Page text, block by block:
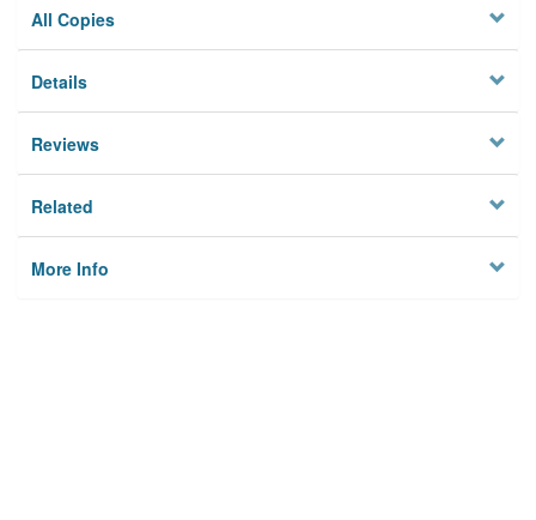
All Copies
Details
Reviews
Related
More Info